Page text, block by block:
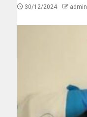
30/12/2024 admin